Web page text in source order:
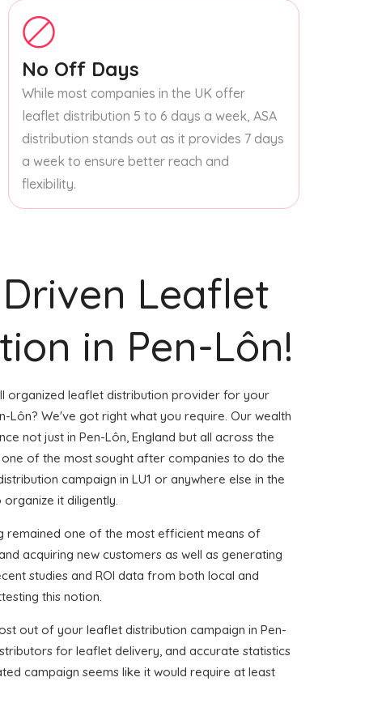
No Off Days
While most companies in the UK offer
leaflet distribution 5 to 6 days a week, ASA
distribution stands out as it provides 7 days
a week to ensure better reach and
flexibility.
Leaflet
in Pen-Lôn!
organized leaflet distribution provider for your
Lôn? We've got right what you require. Our wealth
not just in Pen-Lôn, England but all across the
one of the most sought after companies to do the
campaign in LU1 or anywhere else in the
it diligently.
remained one of the most efficient means of
acquiring new customers as well as generating
studies and ROI data from both local and
this notion.
out of your leaflet distribution campaign in Pen-
for leaflet delivery, and accurate statistics
campaign seems like it would require at least